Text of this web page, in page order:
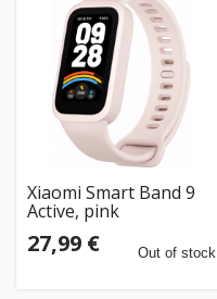
Xiaomi Smart Band 9
Active, pink
27,99 € Out of stock